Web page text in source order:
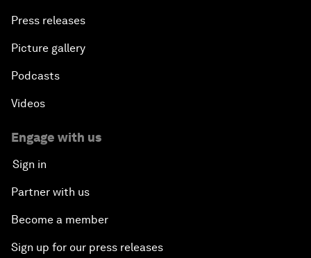
Press releases
Picture gallery
Podcasts
Videos
Engage with us
Sign in
Partner with us
Become a member
Sign up for our press releases